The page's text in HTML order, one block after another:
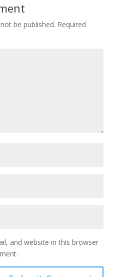
be published. Required
and website in this browser